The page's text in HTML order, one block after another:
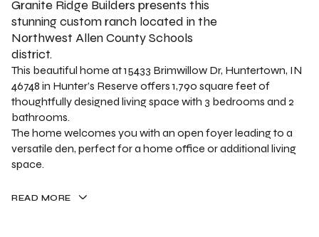
Granite Ridge Builders presents this
stunning custom ranch located in the
Northwest Allen County Schools
district.
This beautiful home at 15433 Brimwillow Dr, Huntertown, IN
46748 in Hunter’s Reserve offers 1,790 square feet of
thoughtfully designed living space with 3 bedrooms and 2
bathrooms.
The home welcomes you with an open foyer leading to a
versatile den, perfect for a home office or additional living
space.
READ MORE